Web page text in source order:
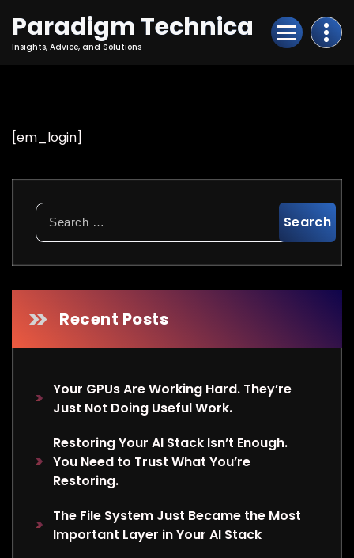
Content
Paradigm Technica
Insights, Advice, and Solutions
[em_login]
Search
for:
Recent Posts
Your GPUs Are Working Hard. They’re
Just Not Doing Useful Work.
Restoring Your AI Stack Isn’t Enough.
You Need to Trust What You’re
Restoring.
The File System Just Became the Most
Important Layer in Your AI Stack